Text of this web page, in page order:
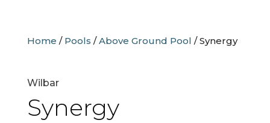
Home / Pools /Above Ground Pool /Synergy
Wilbar
Synergy